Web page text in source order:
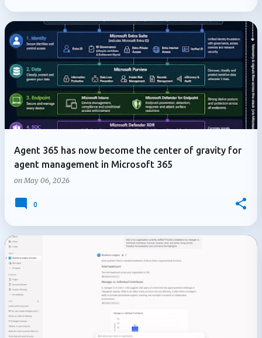
Agent 365 has now become the center of gravity for
agent management in Microsoft 365
onMay 06, 2026
0